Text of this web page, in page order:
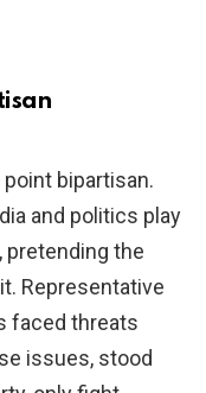
bipartisan.
and politics play
pretending the
Representative
faced threats
issues, stood